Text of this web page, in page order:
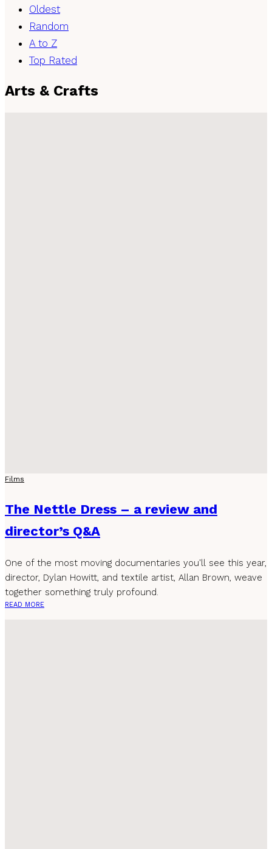
Oldest
Random
A to Z
Top Rated
Arts & Crafts
Films
The Nettle Dress – a review and
director’s Q&A
One of the most moving documentaries you'll see this year,
director, Dylan Howitt, and textile artist, Allan Brown, weave
together something truly profound.
READ MORE